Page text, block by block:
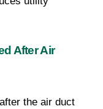
After Air
the air duct